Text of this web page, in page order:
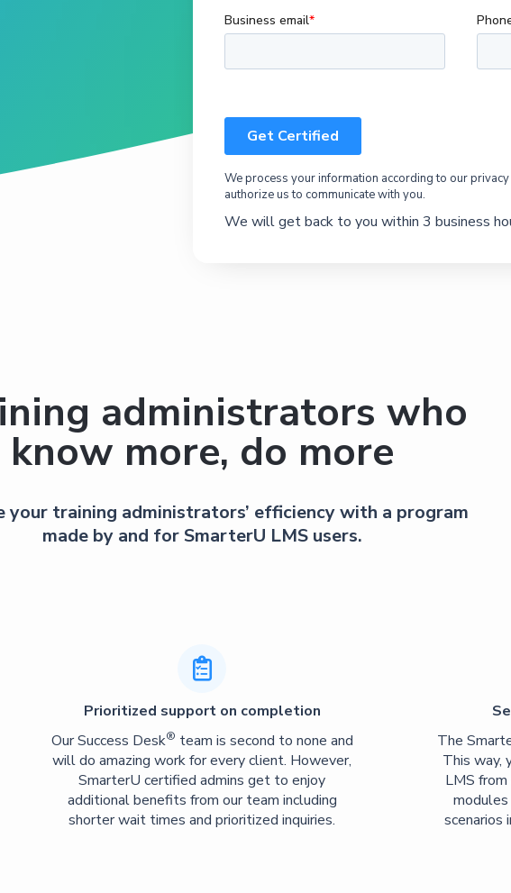
We process your information according to our
authorize us to communicate with you.
We will get back to you within 3 business
administrators who
know more, do more
your training administrators’ efficiency with a program
made by and for SmarterU LMS users.

Prioritized support on completion
Our Success Desk® team is second to none and
will do amazing work for every client. However,
SmarterU certified admins get to enjoy
additional benefits from our team including
shorter wait times and prioritized inquiries.
The
This way,
LMS from
scenarios